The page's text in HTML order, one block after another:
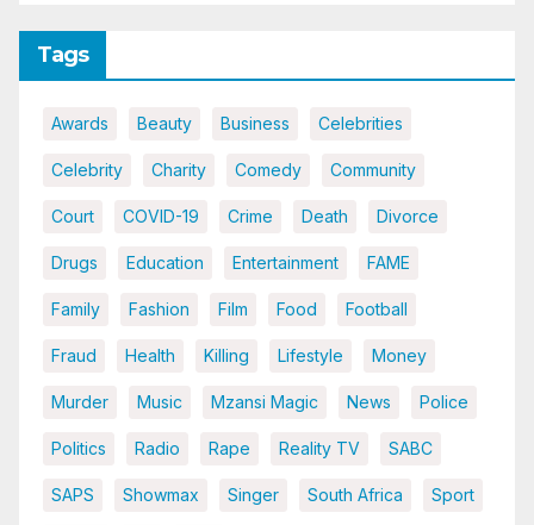
Tags
Awards Beauty Business Celebrities
Celebrity Charity Comedy Community
Court COVID-19 Crime Death Divorce
Drugs Education Entertainment FAME
Family Fashion Film Food Football
Fraud Health Killing Lifestyle Money
Murder Music Mzansi Magic News Police
Politics Radio Rape Reality TV SABC
SAPS Showmax Singer South Africa Sport